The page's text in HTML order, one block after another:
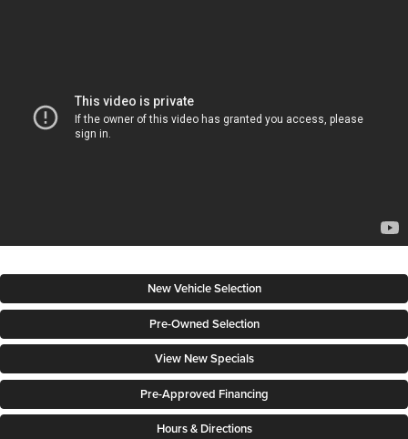
New Vehicle Selection
Pre-Owned Selection
View New Specials
Pre-Approved Financing
Hours & Directions